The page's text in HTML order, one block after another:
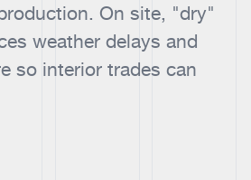
On site, "dry"
weather delays and
so interior trades can